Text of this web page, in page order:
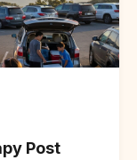
Post